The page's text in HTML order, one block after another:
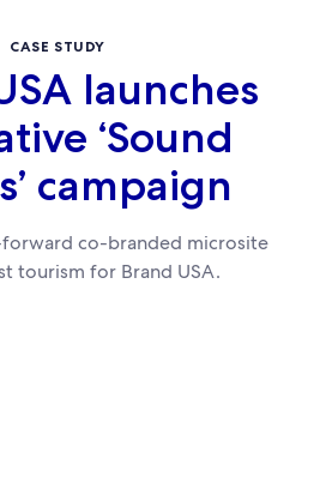
CASE STUDY
launches
‘Sound
campaign
forward co-branded microsite
tourism for Brand USA.